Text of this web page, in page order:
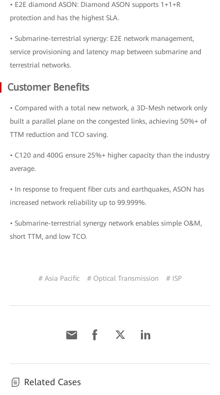
• E2E diamond ASON: Diamond ASON supports 1+1+R
protection and has the highest SLA.
• Submarine-terrestrial synergy: E2E network management,
service provisioning and latency map between submarine and
terrestrial networks.
Customer Benefits
• Compared with a total new network, a 3D-Mesh network only
built a parallel plane on the congested links, achieving 50%+ of
TTM reduction and TCO saving.
• C120 and 400G ensure 25%+ higher capacity than the industry
average.
• In response to frequent fiber cuts and earthquakes, ASON has
increased network reliability up to 99.999%.
• Submarine-terrestrial synergy network enables simple O&M,
short TTM, and low TCO.
# Asia Pacific # Optical Transmission # ISP
Related Cases